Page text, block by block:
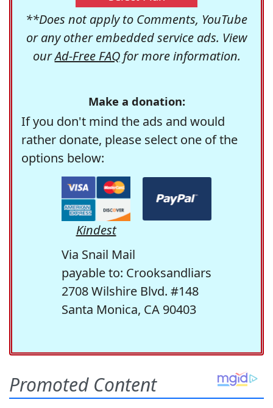
**Does not apply to Comments, YouTube
or any other embedded service ads. View
ourAd-Free FAQfor more information.
Make a donation:
If you don't mind the ads and would
rather donate, please select one of the
options below:
Kindest
Via Snail Mail
payable to: Crooksandliars
2708 Wilshire Blvd. #148
Santa Monica, CA 90403